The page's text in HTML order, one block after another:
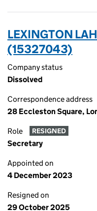
LEXINGTON
(15327043)
Company status
Dissolved
Correspondence address
28 Eccleston Square,
Role RESIGNED
Secretary
Appointed on
4 December 2023
Resigned on
29 October 2025